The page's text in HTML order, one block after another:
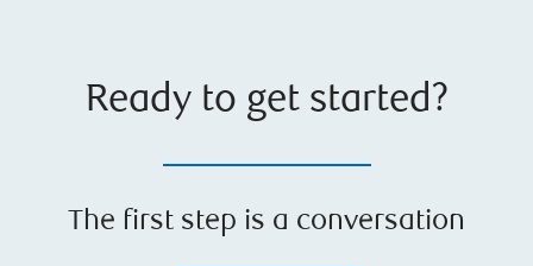
Ready to get started?
The first step is a conversation